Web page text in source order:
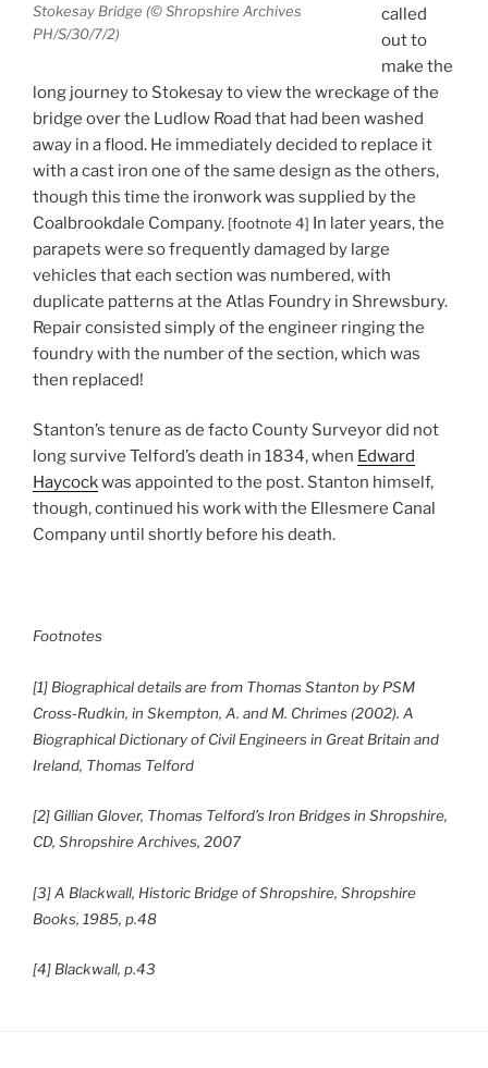
Stokesay Bridge (© Shropshire Archives
PH/S/30/7/2)
called
out to
make the
long journey to Stokesay to view the wreckage of the
bridge over the Ludlow Road that had been washed
away in a flood. He immediately decided to replace it
with a cast iron one of the same design as the others,
though this time the ironwork was supplied by the
Coalbrookdale Company. [footnote 4] In later years, the
parapets were so frequently damaged by large
vehicles that each section was numbered, with
duplicate patterns at the Atlas Foundry in Shrewsbury.
Repair consisted simply of the engineer ringing the
foundry with the number of the section, which was
then replaced!
Stanton’s tenure as de facto County Surveyor did not
long survive Telford’s death in 1834, when Edward
Haycockwas appointed to the post. Stanton himself,
though, continued his work with the Ellesmere Canal
Company until shortly before his death.
Footnotes
[1] Biographical details are from Thomas Stanton by PSM
Cross-Rudkin, in Skempton, A. and M. Chrimes (2002). A
Biographical Dictionary of Civil Engineers in Great Britain and
Ireland, Thomas Telford
[2] Gillian Glover, Thomas Telford’s Iron Bridges in Shropshire,
CD, Shropshire Archives, 2007
[3] A Blackwall, Historic Bridge of Shropshire, Shropshire
Books, 1985, p.48
[4] Blackwall, p.43